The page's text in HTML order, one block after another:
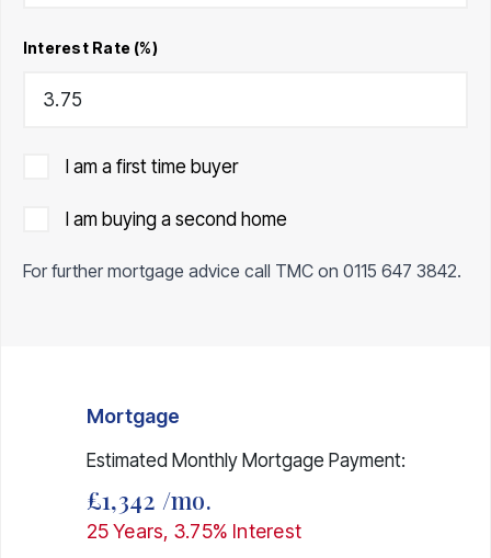
Interest Rate (%)
I am a first time buyer
I am buying a second home
For further mortgage advice call TMC on 0115 647 3842.
Mortgage
Estimated Monthly Mortgage Payment:
£1,342 /mo.
25Years, 3.75% Interest